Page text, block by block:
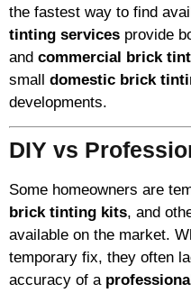
the fastest way to find
tinting services provide
and commercial brick
small domestic brick
developments.
DIY vs
Some homeowners are
brick tinting kits, and
available on the market.
temporary fix, they often
accuracy of a